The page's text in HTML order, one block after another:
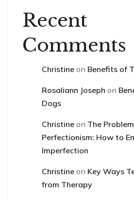
Recent
Comments
Christine on Benefits of
Rosaliann Joseph on
Dogs
Christine on The
Perfectionism: How to
Imperfection
Christine on Key Ways
from Therapy